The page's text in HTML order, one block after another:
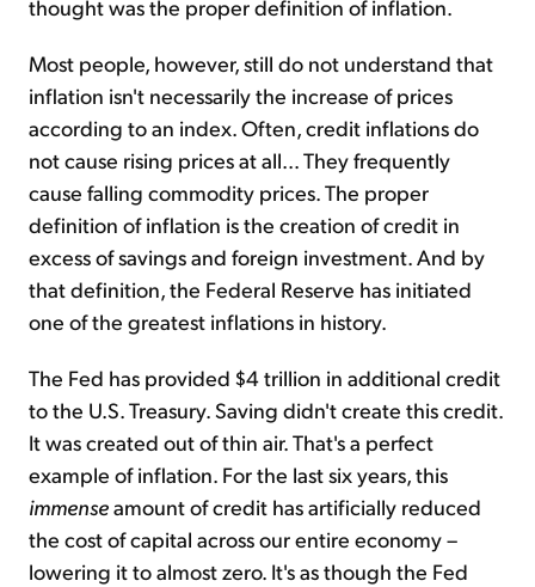
thought was the proper definition of inflation.
Most people, however, still do not understand that
inflation isn't necessarily the increase of prices
according to an index. Often, credit inflations do
not cause rising prices at all... They frequently
cause falling commodity prices. The proper
definition of inflation is the creation of credit in
excess of savings and foreign investment. And by
that definition, the Federal Reserve has initiated
one of the greatest inflations in history.
The Fed has provided $4 trillion in additional credit
to the U.S. Treasury. Saving didn't create this credit.
It was created out of thin air. That's a perfect
example of inflation. For the last six years, this
immenseamount of credit has artificially reduced
the cost of capital across our entire economy –
lowering it to almost zero. It's as though the Fed